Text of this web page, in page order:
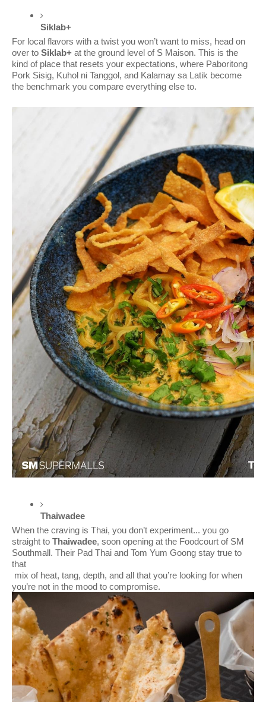
Siklab+
For local flavors with a twist you won’t want to miss, head on
over to Siklab+ at the ground level of S Maison. This is the
kind of place that resets your expectations, where Paboritong
Pork Sisig, Kuhol ni Tanggol, and Kalamay sa Latik become
the benchmark you compare everything else to.
Thaiwadee
When the craving is Thai, you don’t experiment... you go
straight to Thaiwadee, soon opening at the Foodcourt of SM
Southmall. Their Pad Thai and Tom Yum Goong stay true to
that
mix of heat, tang, depth, and all that you’re looking for when
you’re not in the mood to compromise.